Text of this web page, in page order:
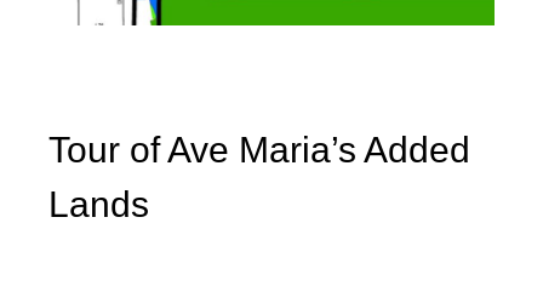
Tour of Ave Maria’s Added
Lands